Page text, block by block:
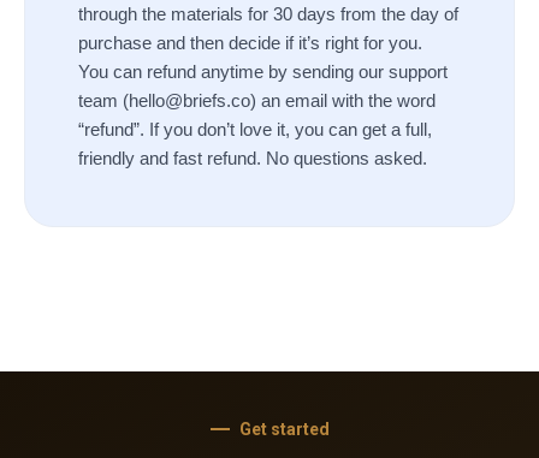
through the materials for 30 days from the day of
purchase and then decide if it’s right for you.
You can refund anytime by sending our support
team (hello@briefs.co) an email with the word
“refund”. If you don’t love it, you can get a full,
friendly and fast refund. No questions asked.
Get started